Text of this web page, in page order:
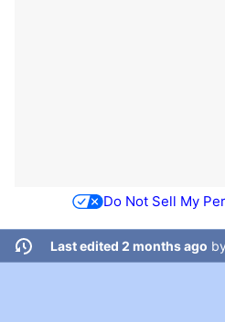
Do Not Sell My
Last edited 2 months ago by